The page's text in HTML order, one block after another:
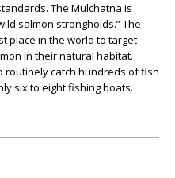
The Mulchatna is
salmon strongholds.” The
place in the world to target
in their natural habitat.
routinely catch hundreds of fish
six to eight fishing boats.